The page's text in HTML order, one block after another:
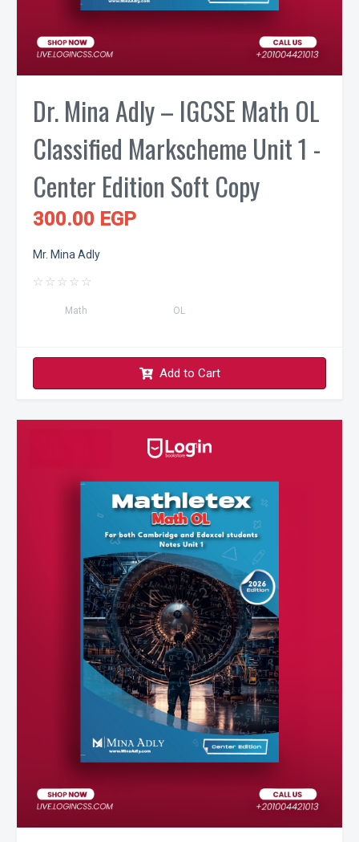
Dr. Mina Adly – IGCSE Math OL
Classified Markscheme Unit 1 -
Center Edition Soft Copy
300.00 EGP
Mr. Mina Adly
☆ ☆ ☆ ☆ ☆
Math OL
Add to Cart